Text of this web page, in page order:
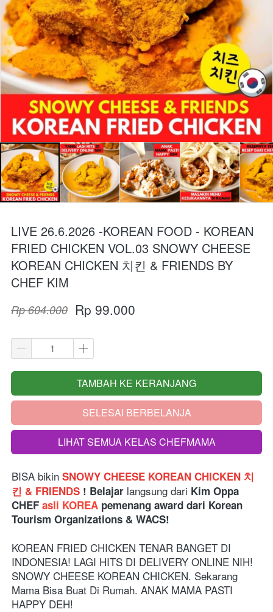
LIVE 26.6.2026 -KOREAN FOOD - KOREAN
FRIED CHICKEN VOL.03 SNOWY CHEESE
KOREAN CHICKEN 치킨 & FRIENDS BY
CHEF KIM
Rp 604.000 Rp 99.000
`
TAMBAH KE KERANJANG
`SELESAI BERBELANJA
`LIHAT SEMUA KELAS CHEFMAMA
BISA bikin SNOWY CHEESE KOREAN CHICKEN 치
킨 & FRIENDS ! Belajar langsung dari Kim Oppa
CHEF asli KOREA pemenang award dari Korean
Tourism Organizations & WACS!
KOREAN FRIED CHICKEN TENAR BANGET DI
INDONESIA! LAGI HITS DI DELIVERY ONLINE NIH!
SNOWY CHEESE KOREAN CHICKEN. Sekarang
Mama Bisa Buat Di Rumah. ANAK MAMA PASTI
HAPPY DEH!